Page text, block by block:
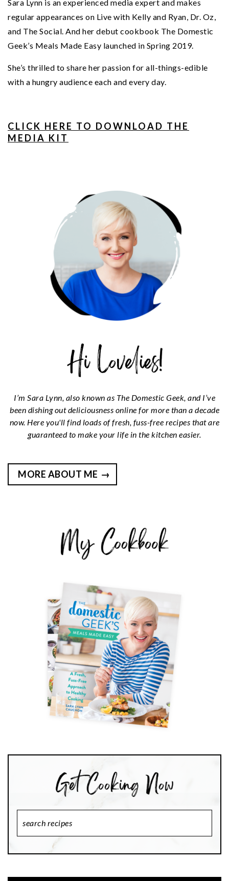
Sara Lynn is an experienced media expert and makes
regular appearances on Live with Kelly and Ryan, Dr. Oz,
and The Social. And her debut cookbook The Domestic
Geek’s Meals Made Easy launched in Spring 2019.
She’s thrilled to share her passion for all-things-edible
with a hungry audience each and every day.
CLICK HERE TO DOWNLOAD THE
MEDIA KIT
I’m Sara Lynn, also known as The Domestic Geek, and I’ve
been dishing out deliciousness online for more than a decade
now. Here you'll find loads of fresh, fuss-free recipes that are
guaranteed to make your life in the kitchen easier.
MORE ABOUT ME